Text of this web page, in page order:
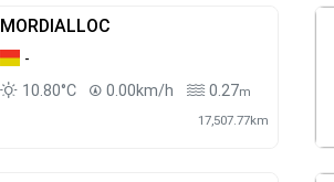
MORDIALLOC
-
10.80°C
0.00km/h 0.27m
17,507.77km